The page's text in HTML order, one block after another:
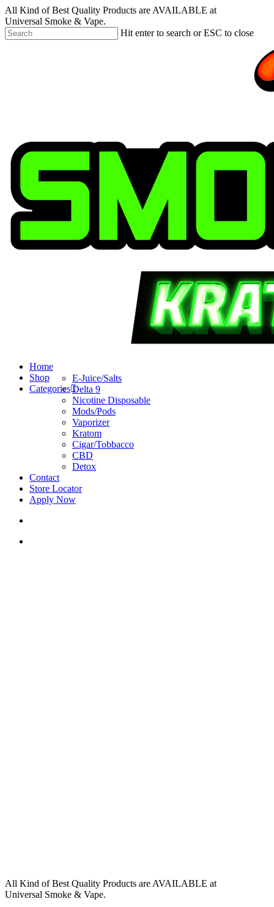
Skip
to
main
content
All Kind of Best Quality Products are AVAILABLE at
Universal Smoke & Vape.
Hit enter to search or ESC to close
search
account
Menu
Home
Shop
Categories
E-Juice/Salts
Delta 9
Nicotine Disposable
Mods/Pods
Vaporizer
Kratom
Cigar/Tobbacco
CBD
Detox
Contact
Store Locator
Apply Now
All Kind of Best Quality Products are AVAILABLE at
Universal Smoke & Vape.